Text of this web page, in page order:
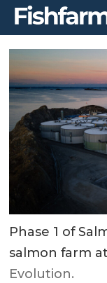
Phase 1 of
salmon farm
Evolution.